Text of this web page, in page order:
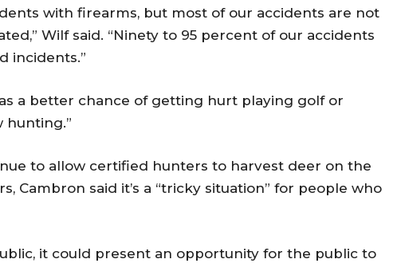
with firearms, but most of our accidents are not
Wilf said. “Ninety to 95 percent of our accidents
incidents.”
a better chance of getting hurt playing golf or
hunting.”
to allow certified hunters to harvest deer on the
Cambron said it’s a “tricky situation” for people who
it could present an opportunity for the public to